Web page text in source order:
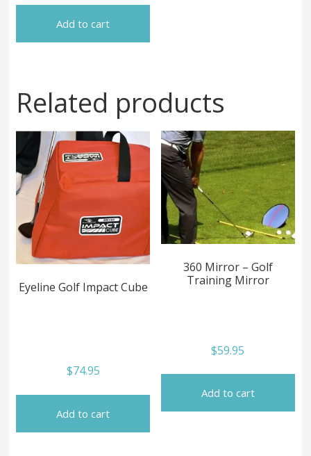
was:
$39.99.
is:
Add to cart
Related products
Eyeline Golf Impact Cube
$74.95
Add to cart
360 Mirror – Golf
Training Mirror
$59.95
Add to cart